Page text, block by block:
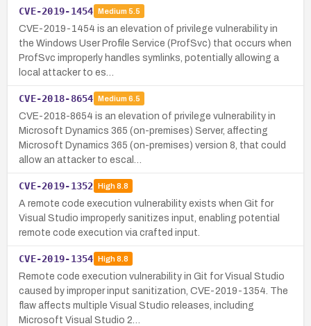
CVE-2019-1454 Medium 5.5
CVE-2019-1454 is an elevation of privilege vulnerability in
the Windows User Profile Service (ProfSvc) that occurs when
ProfSvc improperly handles symlinks, potentially allowing a
local attacker to es…
CVE-2018-8654 Medium 6.5
CVE-2018-8654 is an elevation of privilege vulnerability in
Microsoft Dynamics 365 (on-premises) Server, affecting
Microsoft Dynamics 365 (on-premises) version 8, that could
allow an attacker to escal…
CVE-2019-1352 High8.8
A remote code execution vulnerability exists when Git for
Visual Studio improperly sanitizes input, enabling potential
remote code execution via crafted input.
CVE-2019-1354 High8.8
Remote code execution vulnerability in Git for Visual Studio
caused by improper input sanitization, CVE-2019-1354. The
flaw affects multiple Visual Studio releases, including
Microsoft Visual Studio 2…